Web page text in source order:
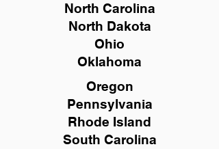
North Carolina
North Dakota
Ohio
Oklahoma
Oregon
Pennsylvania
Rhode Island
South Carolina